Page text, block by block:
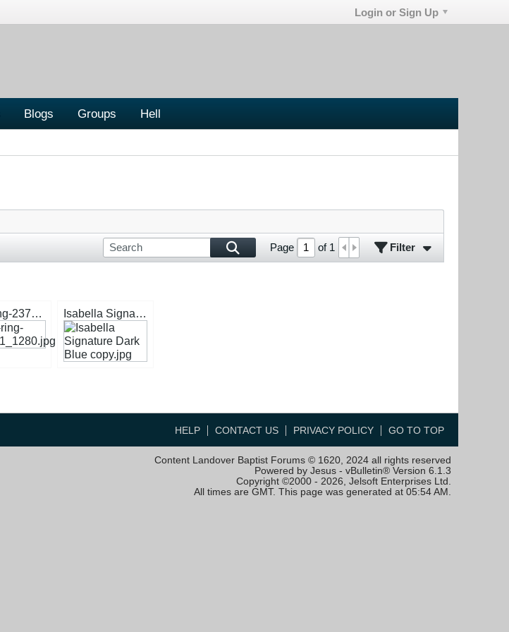
Login or Sign Up
Blogs Groups Hell
Page of 1 Filter
nose-ring-2372471_1280.jpg Isabella Signature Dark Blue copy.jpg
HELP CONTACT US PRIVACY POLICY GO TO TOP
Content Landover Baptist Forums © 1620, 2024 all rights reserved
Powered by Jesus - vBulletin® Version 6.1.3
Copyright ©2000 - 2026, Jelsoft Enterprises Ltd.
All times are GMT. This page was generated at 05:54 AM.